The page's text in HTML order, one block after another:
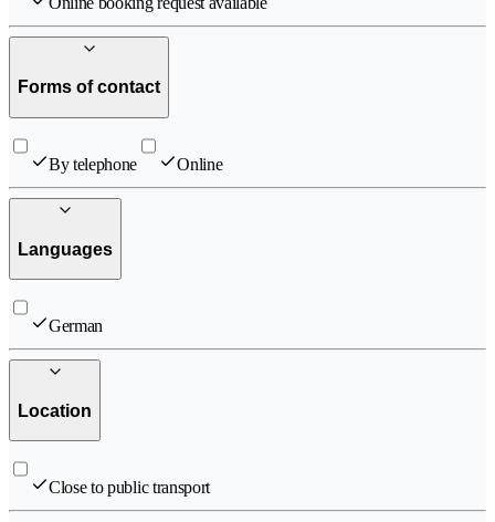
Forms of contact
By telephone Online
Languages
German
Location
Close to public transport